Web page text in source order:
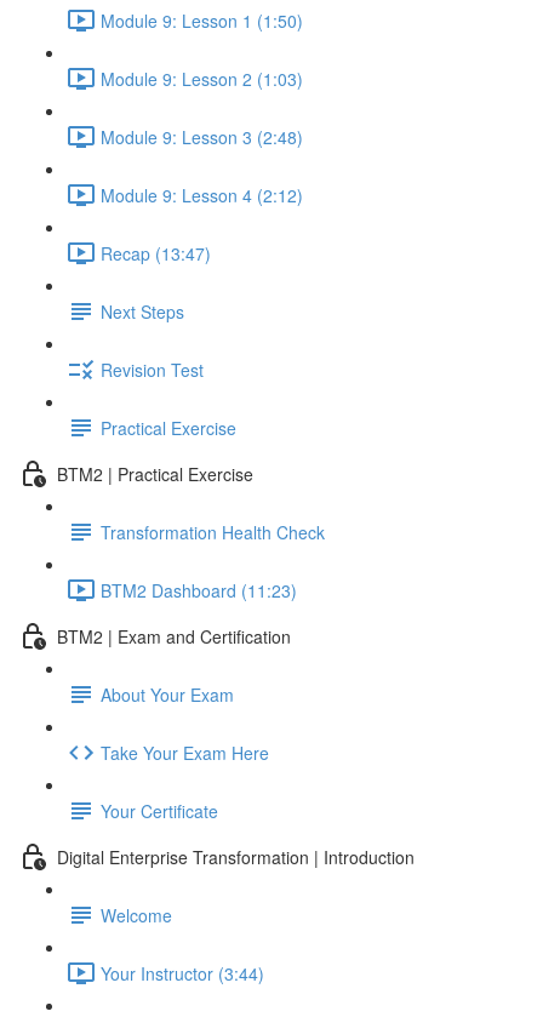
Module 9: Lesson 1 (1:50)
Module 9: Lesson 2 (1:03)
Module 9: Lesson 3 (2:48)
Module 9: Lesson 4 (2:12)
Recap (13:47)
Next Steps
Revision Test
Practical Exercise
BTM2 | Practical Exercise
Transformation Health Check
BTM2 Dashboard (11:23)
BTM2 | Exam and Certification
About Your Exam
Take Your Exam Here
Your Certificate
Digital Enterprise Transformation | Introduction
Welcome
Your Instructor (3:44)